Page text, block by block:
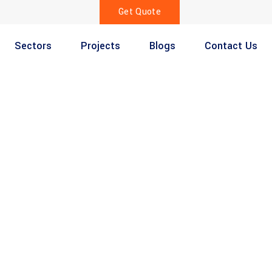
Get Quote
Sectors Projects Blogs Contact Us